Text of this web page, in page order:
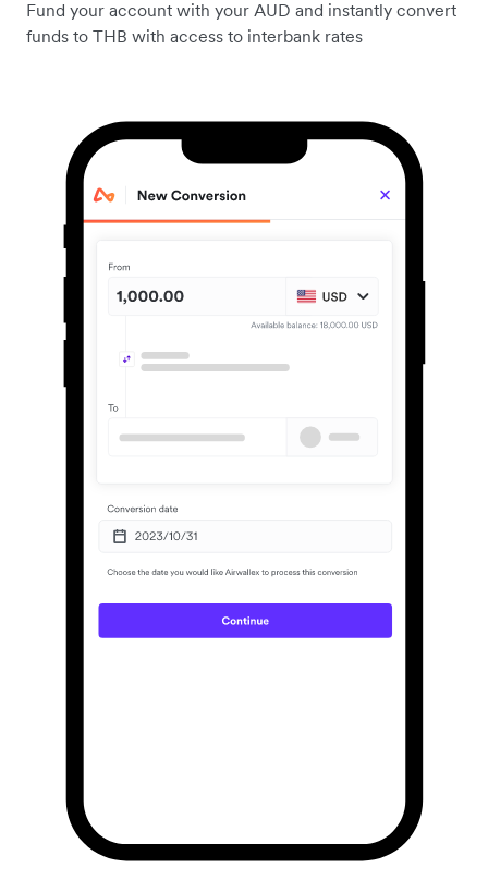
Fund your account with your AUD and instantly convert
funds to THB with access to interbank rates